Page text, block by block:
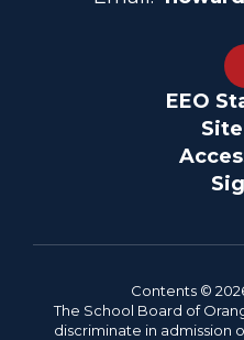
EEO
Contents ©
The School Board of
discriminate in admission